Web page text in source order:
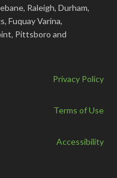
Raleigh, Durham,
Fuquay Varina,
Pittsboro and
Privacy Policy
Terms of Use
Accessibility